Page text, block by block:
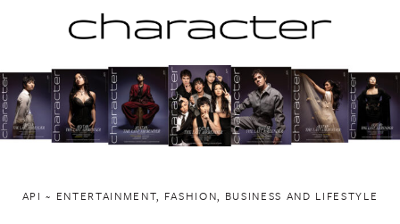
to
content
API ~ ENTERTAINMENT, FASHION, BUSINESS AND LIFESTYLE